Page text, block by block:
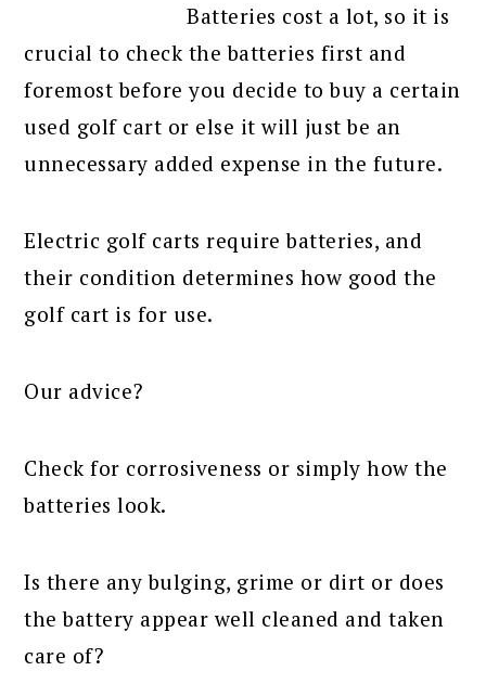
Batteries cost a lot, so it is
crucial to check the batteries first and
foremost before you decide to buy a certain
used golf cart or else it will just be an
unnecessary added expense in the future.
Electric golf carts require batteries, and
their condition determines how good the
golf cart is for use.
Our advice?
Check for corrosiveness or simply how the
batteries look.
Is there any bulging, grime or dirt or does
the battery appear well cleaned and taken
care of?